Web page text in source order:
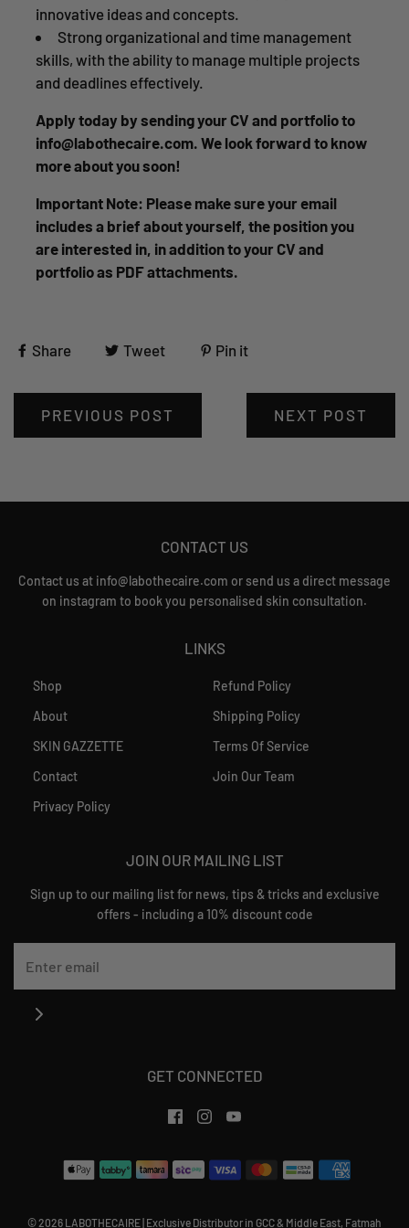
innovative ideas and concepts.
Strong organizational and time management
skills, with the ability to manage multiple projects
and deadlines effectively.
Apply today by sending your CV and portfolio to
info@labothecaire.com. We look forward to know
more about you soon!
Important Note: Please make sure your email
includes a brief about yourself, the position you
are interested in, in addition to your CV and
portfolio as PDF attachments.
Share Tweet Pin it
PREVIOUS POST NEXT POST
CONTACT US
Contact us at info@labothecaire.com or send us a direct message
on instagram to book you personalised skin consultation.
LINKS
Shop
About
SKIN GAZZETTE
Contact
Privacy Policy
Refund Policy
Shipping Policy
Terms Of Service
Join Our Team
JOIN OUR MAILING LIST
Sign up to our mailing list for news, tips & tricks and exclusive
offers - including a 10% discount code
GET CONNECTED
© 2026 LABOTHECAIRE| Exclusive Distributor in GCC & Middle East, Fatmah